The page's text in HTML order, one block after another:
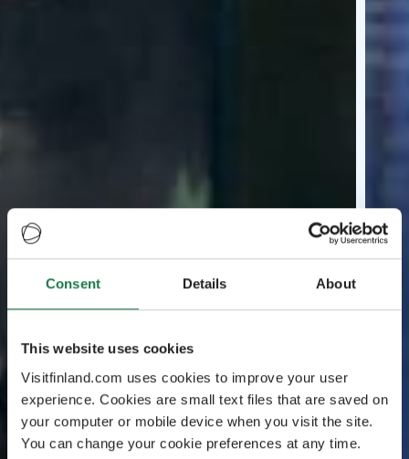
Consent Details About
This website uses cookies
Visitfinland.com uses cookies to improve your user
experience. Cookies are small text files that are saved on
your computer or mobile device when you visit the site.
You can change your cookie preferences at any time.